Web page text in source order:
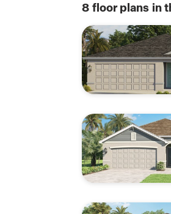
8 floor plans in